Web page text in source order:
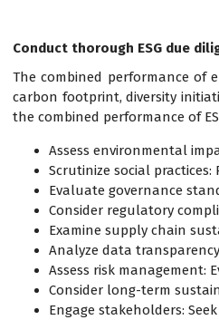
Conduct thorough ESG due
The combined performance of
carbon footprint, diversity
the combined performance of
Assess environmental
Scrutinize social
Evaluate governance
Consider regulatory
Examine supply chain
Analyze data
Assess risk management:
Consider long-term
Engage stakeholders: